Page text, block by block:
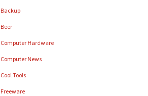
Backup
Beer
Computer Hardware
Computer News
Cool Tools
Freeware